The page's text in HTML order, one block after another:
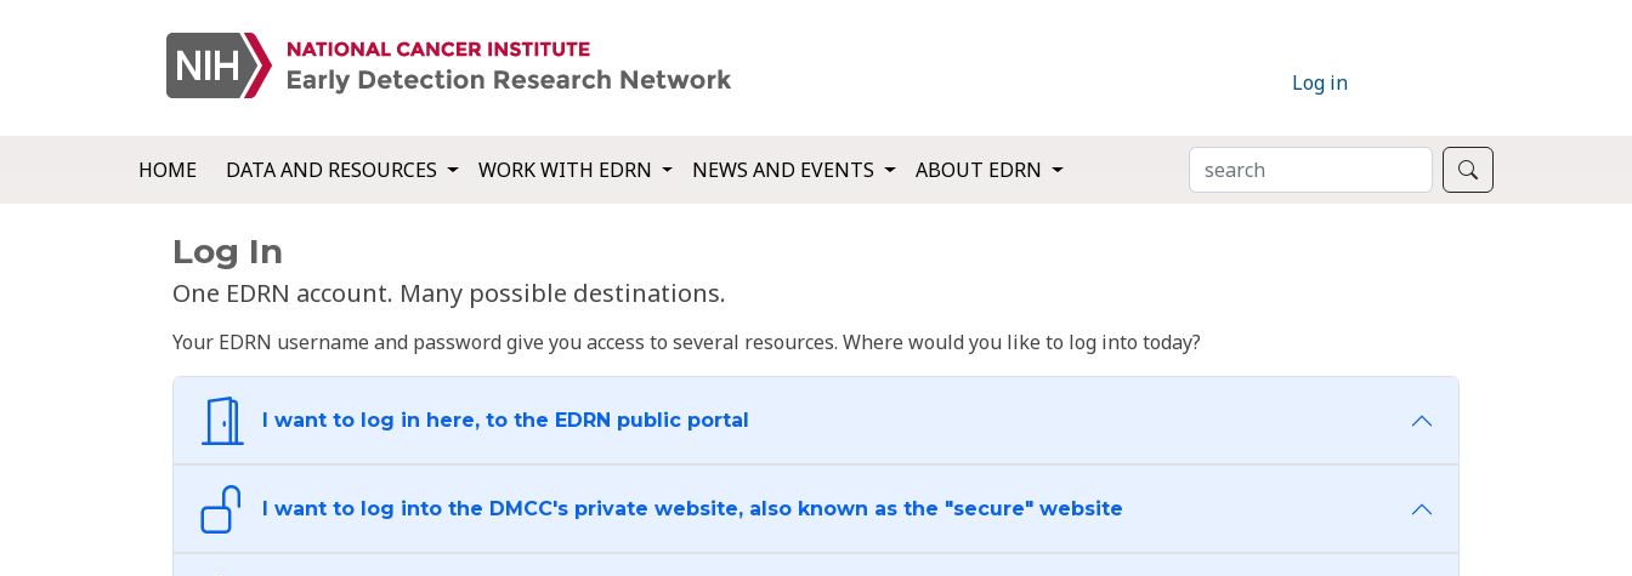
Log in
HOME DATA AND RESOURCES WORK WITH EDRN NEWS AND EVENTS ABOUT EDRN SEARCH
Log In
One EDRN account. Many possible destinations.
Your EDRN username and password give you access to several resources. Where would you like to log into today?
I want to log in here, to the EDRN public portal
I want to log into the DMCC's private website, also known as the "secure" website